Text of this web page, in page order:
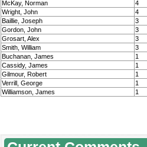
McKay, Norman
4
Wright, John
4
Baillie, Joseph
3
Gordon, John
3
Grosart, Alex
3
Smith, William
3
Buchanan, James
1
Cassidy, James
1
Gilmour, Robert
1
Verrill, George
1
Williamson, James
1